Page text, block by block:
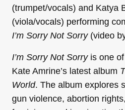
(trumpet/vocals) and Katya
(viola/vocals) performing
I’m Sorry Not Sorry(video
I’m Sorry Not Sorry is one
Kate Amrine’s latest album
World. The album explores
gun violence, abortion